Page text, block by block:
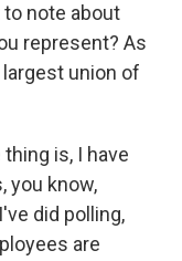
note about
represent? As
union of
thing is, I have
you know,
did polling,
are